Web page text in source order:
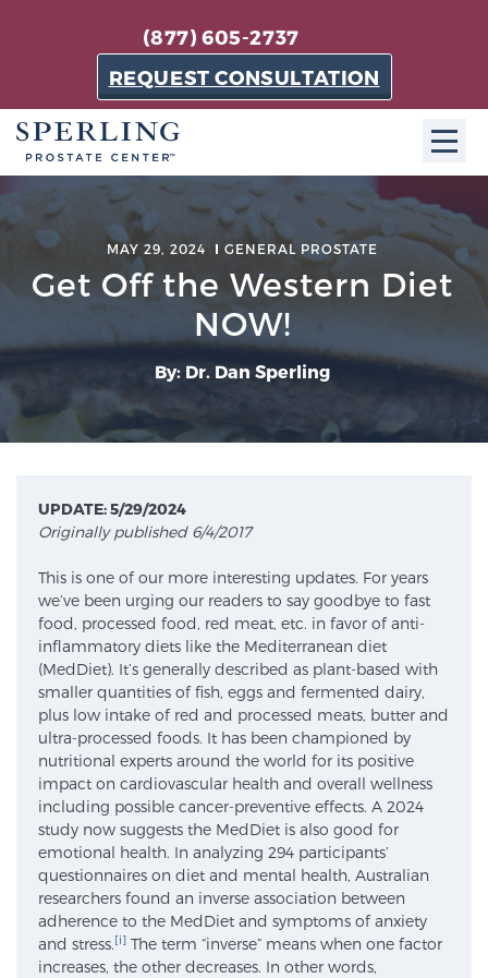
(877) 605-2737
REQUEST CONSULTATION
ABOUT SPC
About SPC
The Sperling Prostate Center in Florida is a
technologically-advanced, patient-oriented practice
dedicated to providing the most effective techniques
in prostate cancer diagnosis and treatment.
Focal Therapy at SPC: MRI-Guided Treatments
Patient Testimonials
Sperling Medical & Artificial Intelligence
News
MAY 29, 2024 GENERAL PROSTATE
Get Off the Western Diet
NOW!
By: Dr. Dan Sperling
UPDATE: 5/29/2024
Originally published 6/4/2017
This is one of our more interesting updates. For years
we’ve been urging our readers to say goodbye to fast
food, processed food, red meat, etc. in favor of anti-
inflammatory diets like the Mediterranean diet
(MedDiet). It’s generally described as plant-based with
smaller quantities of fish, eggs and fermented dairy,
plus low intake of red and processed meats, butter and
ultra-processed foods. It has been championed by
nutritional experts around the world for its positive
impact on cardiovascular health and overall wellness
including possible cancer-preventive effects. A 2024
study now suggests the MedDiet is also good for
emotional health. In analyzing 294 participants’
questionnaires on diet and mental health, Australian
researchers found an inverse association between
adherence to the MedDiet and symptoms of anxiety
and stress.[i] The term “inverse” means when one factor
increases, the other decreases. In other words,